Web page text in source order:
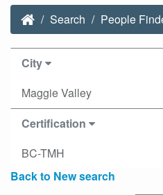
Search People
City
Maggie Valley
Certification
BC-TMH
Back to New search